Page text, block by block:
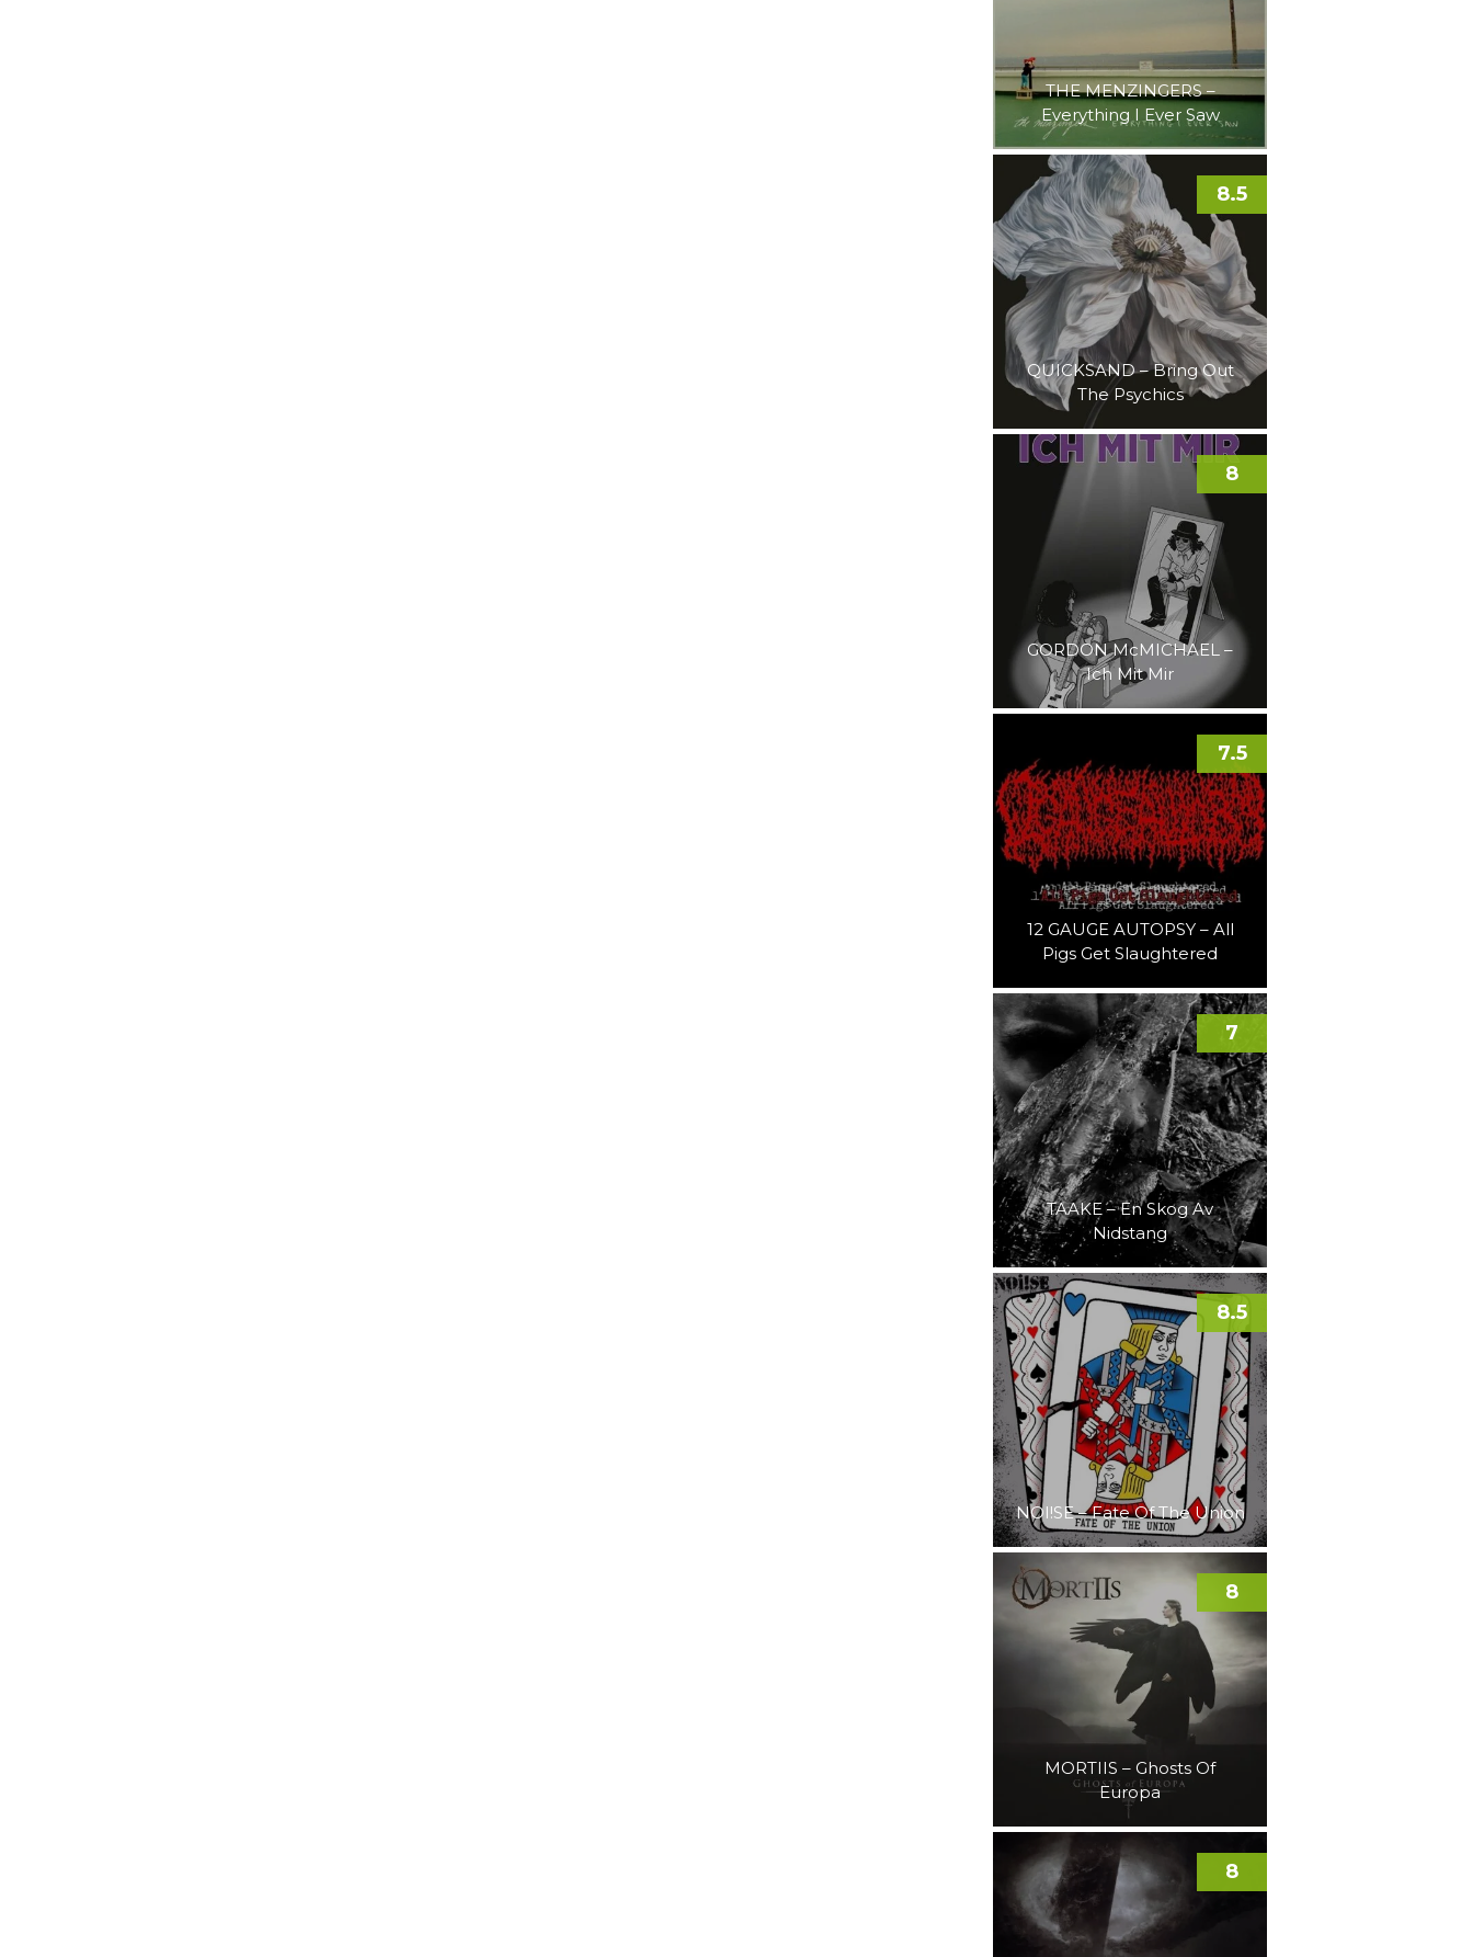
THE MENZINGERS –
Everything I Ever Saw
QUICKSAND – Bring Out
The Psychics
8.5
GORDON McMICHAEL –
Ich Mit Mir
8
12 GAUGE AUTOPSY – All
Pigs Get Slaughtered
7.5
TAAKE – En Skog Av
Nidstang
7
NOI!SE – Fate Of The Union
8.5
MORTIIS – Ghosts Of
Europa
8
8